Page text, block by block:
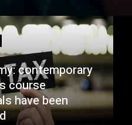
contemporary
course
have been